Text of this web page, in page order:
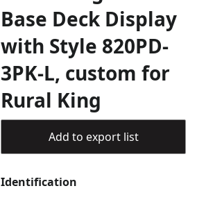
Base Deck Display
with Style 820PD-
3PK-L, custom for
Rural King
Add to export list
Identification